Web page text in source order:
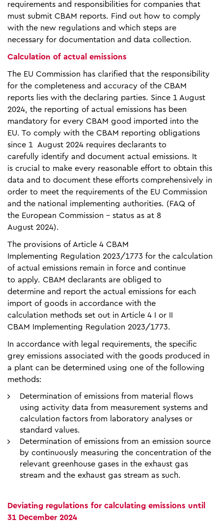
requirements and responsibilities for companies that
must submit CBAM reports. Find out how to comply
with the new regulations and which steps are
necessary for documentation and data collection.
Calculation of actual emissions
The EU Commission has clarified that the responsibility
for the completeness and accuracy of the CBAM
reports lies with the declaring parties. Since 1 August
2024, the reporting of actual emissions has been
mandatory for every CBAM good imported into the
EU. To comply with the CBAM reporting obligations
since 1 August 2024 requires declarants to
carefully identify and document actual emissions. It
is crucial to make every reasonable effort to obtain this
data and to document these efforts comprehensively in
order to meet the requirements of the EU Commission
and the national implementing authorities. (FAQ of
the European Commission - status as at 8
August 2024).
The provisions of Article 4 CBAM
Implementing Regulation 2023/1773 for the calculation
of actual emissions remain in force and continue
to apply. CBAM declarants are obliged to
determine and report the actual emissions for each
import of goods in accordance with the
calculation methods set out in Article 4 I or II
CBAM Implementing Regulation 2023/1773.
In accordance with legal requirements, the specific
grey emissions associated with the goods produced in
a plant can be determined using one of the following
methods:
Determination of emissions from material flows
using activity data from measurement systems and
calculation factors from laboratory analyses or
standard values.
Determination of emissions from an emission source
by continuously measuring the concentration of the
relevant greenhouse gases in the exhaust gas
stream and the exhaust gas stream as such.
Deviating regulations for calculating emissions until
31 December 2024